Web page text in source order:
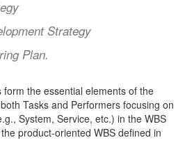
Strategy
Plan.
the essential elements of the
Tasks and Performers focusing on
System, Service, etc.) in the WBS
product-oriented WBS defined in